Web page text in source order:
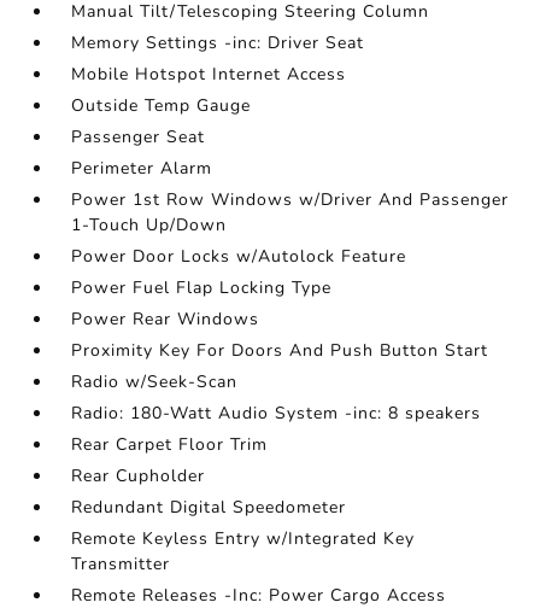
Manual Tilt/Telescoping Steering Column
Memory Settings -inc: Driver Seat
Mobile Hotspot Internet Access
Outside Temp Gauge
Passenger Seat
Perimeter Alarm
Power 1st Row Windows w/Driver And Passenger
1-Touch Up/Down
Power Door Locks w/Autolock Feature
Power Fuel Flap Locking Type
Power Rear Windows
Proximity Key For Doors And Push Button Start
Radio w/Seek-Scan
Radio: 180-Watt Audio System -inc: 8 speakers
Rear Carpet Floor Trim
Rear Cupholder
Redundant Digital Speedometer
Remote Keyless Entry w/Integrated Key
Transmitter
Remote Releases -Inc: Power Cargo Access